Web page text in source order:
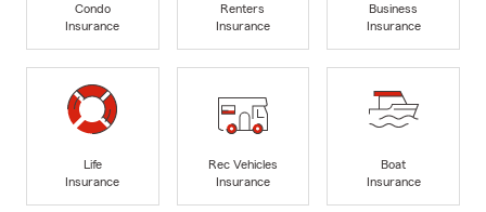
Condo
Insurance
Renters
Insurance
Business
Insurance
Life
Insurance
Rec Vehicles
Insurance
Boat
Insurance